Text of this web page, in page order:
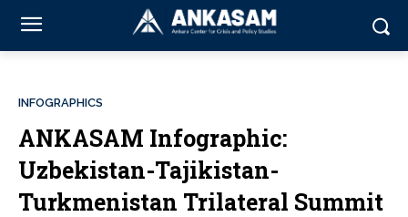
INFOGRAPHICS
ANKASAM Infographic:
Uzbekistan-Tajikistan-
Turkmenistan Trilateral Summit